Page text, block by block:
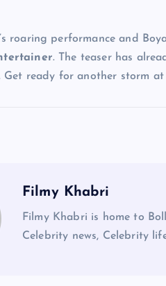
roaring performance and
. The teaser has
Get ready for another storm
Filmy Khabri
Filmy Khabri is home to
Celebrity news, Celebrity